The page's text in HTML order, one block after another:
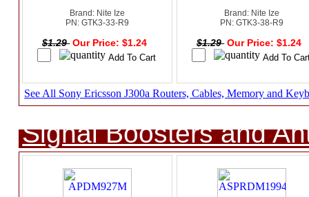
Brand: Nite Ize
PN: GTK3-33-R9
$1.29 Our Price: $1.24
Brand: Nite Ize
PN: GTK3-38-R9
$1.29 Our Price: $1.24
See All Sony Ericsson J300a Routers, Cables, Memory and
Signal Boosters and